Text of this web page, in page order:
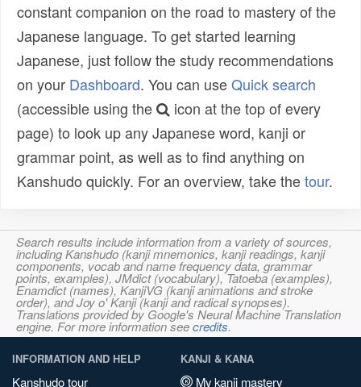
constant companion on the road to mastery of the
Japanese language. To get started learning
Japanese, just follow the study recommendations
on your Dashboard. You can useQuick search
(accessible using the
icon at the top of every
page) to look up any Japanese word, kanji or
grammar point, as well as to find anything on
Kanshudo quickly. For an overview, take thetour.
Search results include information from a variety of sources,
including Kanshudo (kanji mnemonics, kanji readings, kanji
components, vocab and name frequency data, grammar
points, examples), JMdict (vocabulary), Tatoeba (examples),
Enamdict (names), KanjiVG (kanji animations and stroke
order), and Joy o' Kanji (kanji and radical synopses).
Translations provided by Google's Neural Machine Translation
engine. For more information seecredits.
INFORMATION AND HELP
Kanshudo tour
KANJI & KANA
My kanji mastery